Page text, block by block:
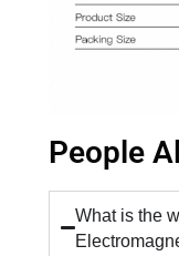
People
What is the